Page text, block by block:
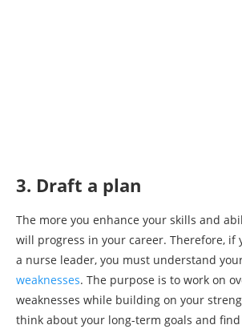
3. Draft a plan
The more you enhance your skills and
will progress in your career. Therefore, if
a nurse leader, you must understand
weaknesses. The purpose is to work on
weaknesses while building on your
think about your long-term goals and